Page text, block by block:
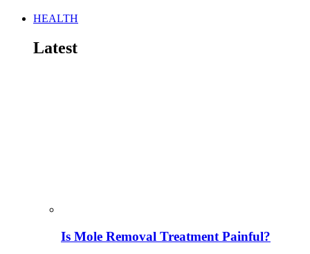
HEALTH
Latest
Is Mole Removal Treatment Painful?